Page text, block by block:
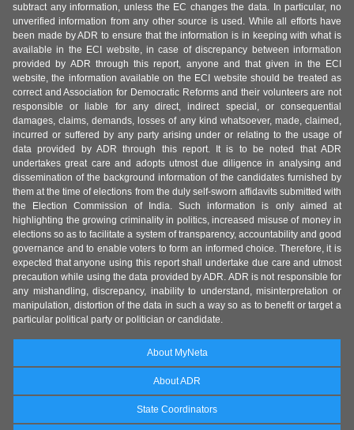
subtract any information, unless the EC changes the data. In particular, no
unverified information from any other source is used. While all efforts have
been made by ADR to ensure that the information is in keeping with what is
available in the ECI website, in case of discrepancy between information
provided by ADR through this report, anyone and that given in the ECI
website, the information available on the ECI website should be treated as
correct and Association for Democratic Reforms and their volunteers are not
responsible or liable for any direct, indirect special, or consequential
damages, claims, demands, losses of any kind whatsoever, made, claimed,
incurred or suffered by any party arising under or relating to the usage of
data provided by ADR through this report. It is to be noted that ADR
undertakes great care and adopts utmost due diligence in analysing and
dissemination of the background information of the candidates furnished by
them at the time of elections from the duly self-sworn affidavits submitted with
the Election Commission of India. Such information is only aimed at
highlighting the growing criminality in politics, increased misuse of money in
elections so as to facilitate a system of transparency, accountability and good
governance and to enable voters to form an informed choice. Therefore, it is
expected that anyone using this report shall undertake due care and utmost
precaution while using the data provided by ADR. ADR is not responsible for
any mishandling, discrepancy, inability to understand, misinterpretation or
manipulation, distortion of the data in such a way so as to benefit or target a
particular political party or politician or candidate.
About MyNeta
About ADR
State Coordinators